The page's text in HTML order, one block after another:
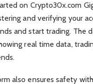
on Crypto30x.com
and verifying your
and start trading. The
real time data,
also ensures safety